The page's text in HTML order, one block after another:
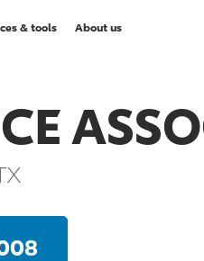
& tools About us